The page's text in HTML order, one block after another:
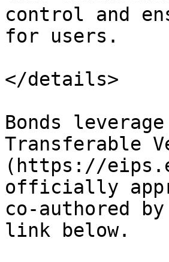
control and
for users.
</details>
Bonds
Transferable
(https://
officially
co-authored
link below.